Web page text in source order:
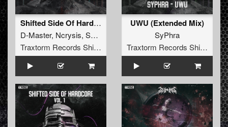
Shifted Side Of Hardcore Vol. 1
D-Master, Ncrysis, SyPhra
Traxtorm Records Shifted Edition
UWU (Extended Mix)
SyPhra
Traxtorm Records Shifted Edition